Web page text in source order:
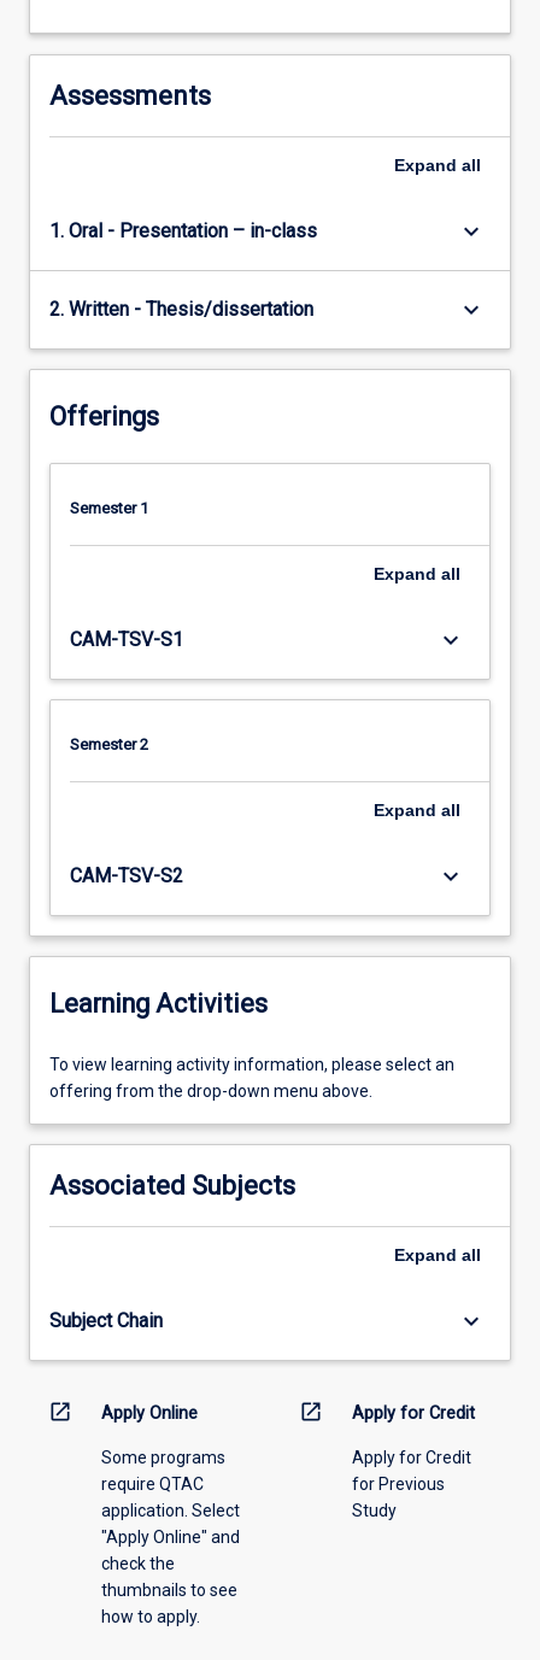
Assessments
Expand all
1. Oral - Presentation – in-class keyboard_arrow_down
2. Written - Thesis/dissertation keyboard_arrow_down
Offerings
Semester 1
Expand all
CAM-TSV-S1 keyboard_arrow_down
Semester 2
Expand all
CAM-TSV-S2 keyboard_arrow_down
Learning Activities
To
view
activity
please
select
the
menu
To view learning activity information, please select an
offering from the drop-down menu above.
Associated Subjects
Expand all
Subject Chain keyboard_arrow_down
open_in_new Apply Online
Some programs
require QTAC
application. Select
"Apply Online" and
check the
thumbnails to see
how to apply.
open_in_new Apply for Credit
Apply for Credit
for Previous
Study